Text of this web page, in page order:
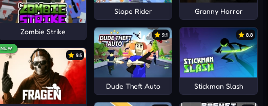
Zombie Strike
NEW
9.5
Slope Rider Granny Horror
9.1
Dude Theft Auto
8.8
Stickman Slash